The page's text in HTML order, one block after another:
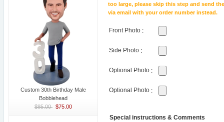
Custom 30th Birthday Male
Bobblehead
$85.00 $75.00
too large, please skip this step and send
via email with your order number instead.
Front Photo :
Side Photo :
Optional Photo :
Optional Photo :
Special instructions & Comments